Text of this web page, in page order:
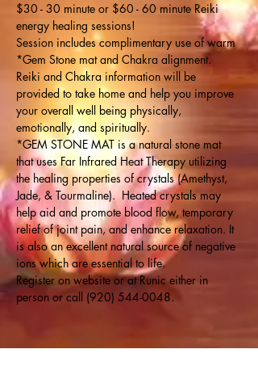
$30 - 30 minute or $60 - 60 minute Reiki
energy healing sessions!
Session includes complimentary use of warm
*Gem Stone mat and Chakra alignment.
Reiki and Chakra information will be
provided to take home and help you improve
your overall well being physically,
emotionally, and spiritually.
*GEM STONE MAT is a natural stone mat
that uses Far Infrared Heat Therapy utilizing
the healing properties of crystals (Amethyst,
Jade, & Tourmaline).  Heated crystals may
help aid and promote blood flow, temporary
relief of joint pain, and enhance relaxation. It
is also an excellent natural source of negative
ions which are essential to life.​
Register on website or at Runic either in
person or call (920) 544-0048.